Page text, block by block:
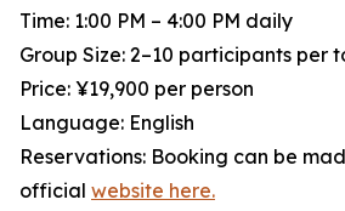
Time: 1:00 PM – 4:00 PM daily
Group Size: 2–10 participants per
Price: ¥19,900 per person
Language: English
Reservations: Booking can be
official website here.